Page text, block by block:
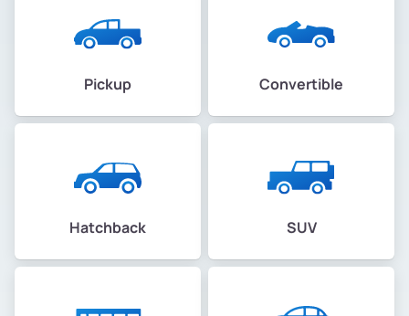
Pickup Convertible
Hatchback SUV